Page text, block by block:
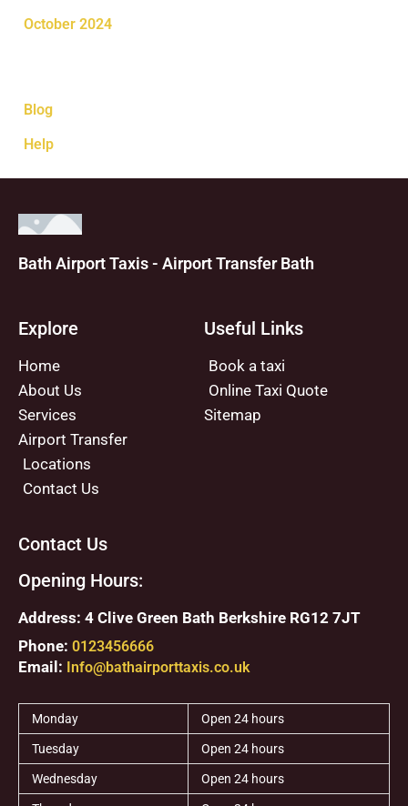
October 2024
Blog
Help
Bath Airport Taxis - Airport Transfer Bath
Explore
Home
About Us
Services
Airport Transfer
Locations
Contact Us
Useful Links
Book a taxi
Online Taxi Quote
Sitemap
Contact Us
Opening Hours:
Address: 4 Clive Green Bath Berkshire RG12 7JT
Phone: 0123456666
Email: Info@bathairporttaxis.co.uk
Monday Open 24 hours
Tuesday Open 24 hours
Wednesday Open 24 hours